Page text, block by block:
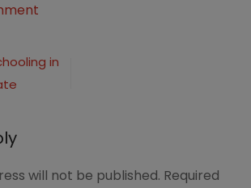
Cover1
in
will not be published. Required